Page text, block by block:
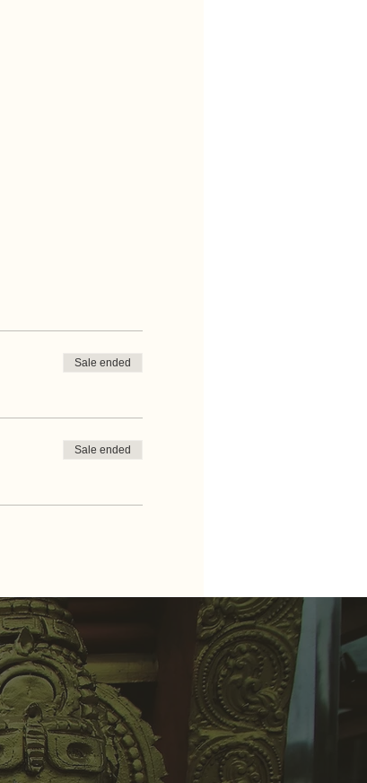
Sale ended
Sale ended